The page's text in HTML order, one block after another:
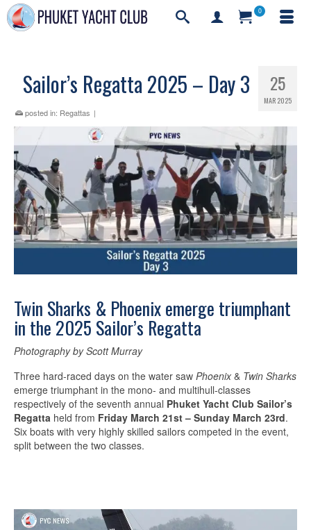
0
25
MAR 2025
Sailor’s Regatta 2025 – Day 3
posted in: Regattas |
Twin Sharks & Phoenix emerge triumphant
in the 2025 Sailor’s Regatta
Photography by Scott Murray
Three hard-raced days on the water saw Phoenix & Twin Sharks
emerge triumphant in the mono- and multihull-classes
respectively of the seventh annual Phuket Yacht Club Sailor’s
Regatta held from Friday March 21st – Sunday March 23rd.
Six boats with very highly skilled sailors competed in the event,
split between the two classes.